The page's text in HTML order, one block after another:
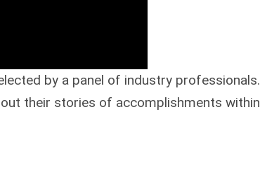
by a panel of industry professionals.
their stories of accomplishments within